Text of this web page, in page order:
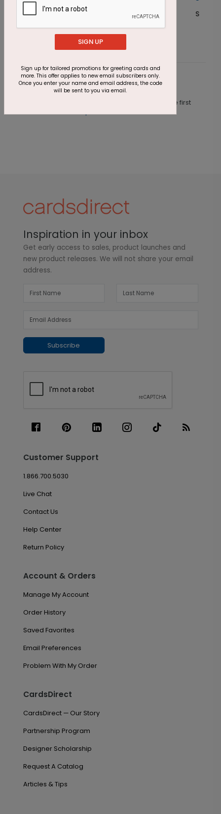
Starting At $1.87
Customer Reviews
This product does not have any reviews. Be the first
one toreview this product.
Inspiration in your inbox
Get early access to sales, product launches and
new product releases. We will not share your email
address.
Subscribe
Customer Support
1.866.700.5030
Live Chat
Contact Us
Help Center
Return Policy
Account & Orders
Manage My Account
Order History
Saved Favorites
Email Preferences
Problem With My Order
CardsDirect
CardsDirect — Our Story
Partnership Program
Designer Scholarship
Request A Catalog
Articles & Tips
SIGN UP
Sign up for tailored promotions for greeting cards and
more. This offer applies to new email subscribers only.
Once you enter your name and email address, the code
will be sent to you via email.